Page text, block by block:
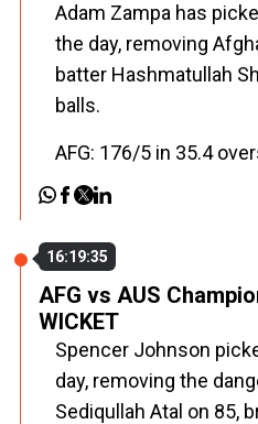
Adam Zampa has
the day, removing
batter Hashmatullah
balls.
AFG: 176/5 in 35.4
16:19:35
AFG vs AUS
WICKET
Spencer Johnson
day, removing the
Sediqullah Atal on 85,